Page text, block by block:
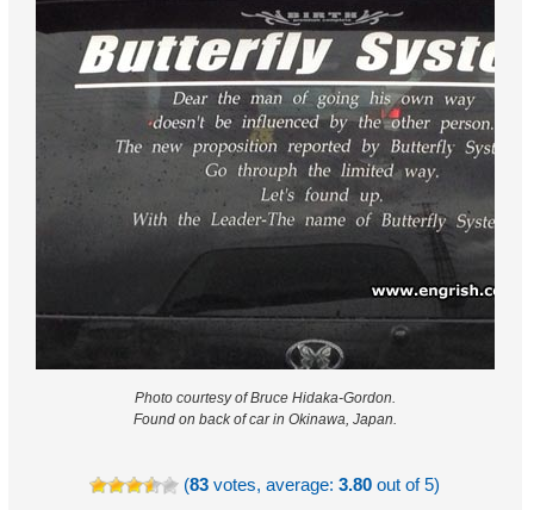
Photo courtesy of Bruce Hidaka-Gordon.
Found on back of car in Okinawa, Japan.
(83 votes, average:3.80 out of 5)